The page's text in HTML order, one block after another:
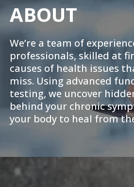
ABOUT
We’re a team of
professionals, skilled at
causes of health issues
miss. Using advanced
testing, we uncover
behind your chronic
your body to heal from